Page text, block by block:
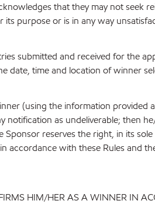
that they may not seek
purpose or is in any way
submitted and received for the
date, time and location of winner
(using the information provided
as undeliverable; then
reserves the right, in its
accordance with these Rules and
HIM/HER AS A WINNER IN